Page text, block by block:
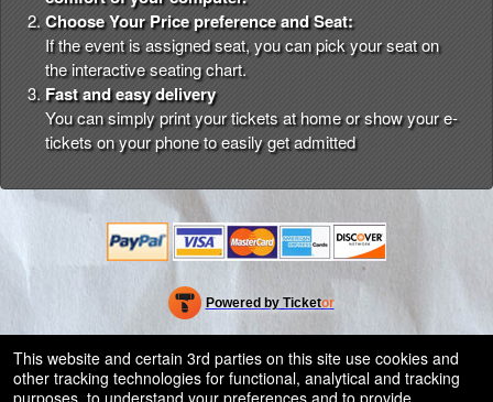
Choose Your Price preference and Seat:
If the event is assigned seat, you can pick your seat on
the interactive seating chart.
Fast and easy delivery
You can simply print your tickets at home or show your e-
tickets on your phone to easily get admitted
Powered by Ticketor
Ticketing and box-office system by Ticketor
Efficient Night Club & Bar Ticketing Software – Easy Setup
50.28.84.148
Terms of Use
This website and certain 3rd parties on this site use cookies and
other tracking technologies for functional, analytical and tracking
purposes, to understand your preferences and to provide